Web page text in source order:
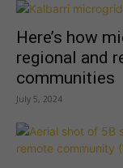
Here’s how
regional and
communities
July 5, 2024